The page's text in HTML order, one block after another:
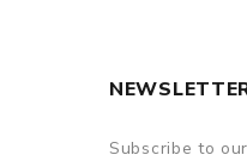
Subscribe to